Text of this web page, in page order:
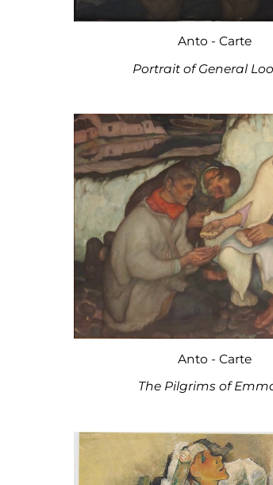
Anto - Carte
Portrait of General
Anto - Carte
The Pilgrims of